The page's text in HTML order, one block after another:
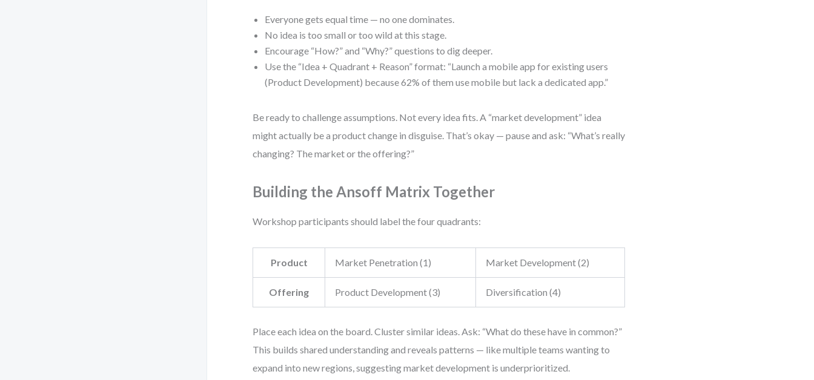
Everyone gets equal time — no one dominates.
No idea is too small or too wild at this stage.
Encourage “How?” and “Why?” questions to dig deeper.
Use the “Idea + Quadrant + Reason” format: “Launch a mobile app for existing users
(Product Development) because 62% of them use mobile but lack a dedicated app.”
Be ready to challenge assumptions. Not every idea fits. A “market development” idea
might actually be a product change in disguise. That’s okay — pause and ask: “What’s really
changing? The market or the offering?”
Building the Ansoff Matrix Together
Workshop participants should label the four quadrants:
Product Market Penetration (1) Market Development (2)
Offering Product Development (3) Diversification (4)
Place each idea on the board. Cluster similar ideas. Ask: “What do these have in common?”
This builds shared understanding and reveals patterns — like multiple teams wanting to
expand into new regions, suggesting market development is underprioritized.